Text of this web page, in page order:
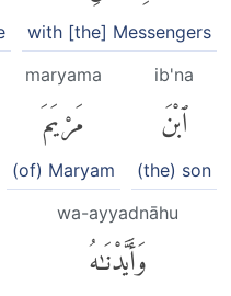
with [the] Messengers
ib'na
ٱبْنَ
(the) son
maryama
مَرْيَمَ
(of) Maryam
wa-ayyadnāhu
وَأَيَّدْنَٰهُ